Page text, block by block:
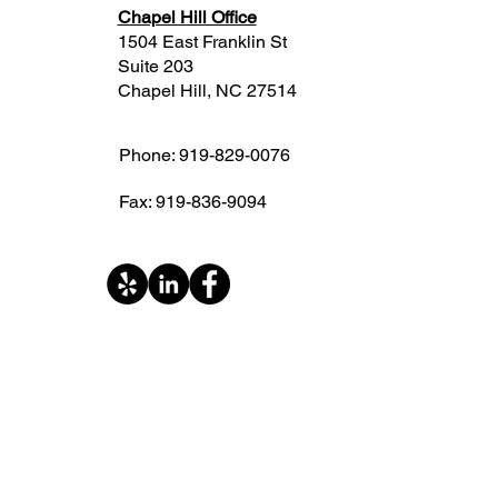
Chapel Hill Office
1504 East Franklin St
Suite 203
Chapel Hill, NC 27514
Phone: 919-829-0076
Fax: 919-836-9094